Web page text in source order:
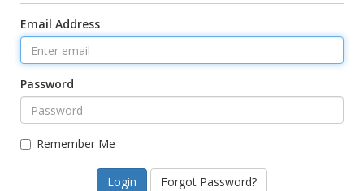
Email Address
Password
Remember Me
Forgot Password?